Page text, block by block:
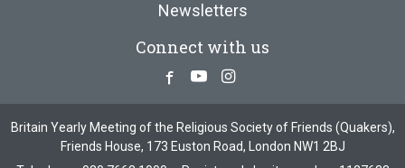
Newsletters
Connect with us
Facebook
YoutubeInstagram
Britain Yearly Meeting of the Religious Society of Friends (Quakers),
Friends House, 173 Euston Road, London NW1 2BJ